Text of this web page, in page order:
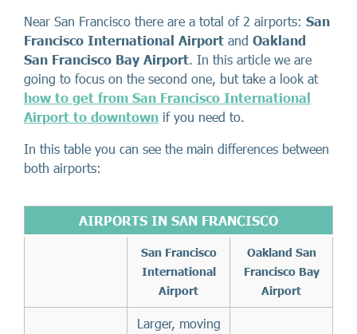
Near San Francisco there are a total of 2 airports: San
Francisco International Airport and Oakland
San Francisco Bay Airport. In this article we are
going to focus on the second one, but take a look at
how to get from San Francisco International
Airport to downtown if you need to.
In this table you can see the main differences between
both airports:
AIRPORTS IN SAN FRANCISCO
San Francisco
International
Airport
Oakland San
Francisco Bay
Airport
Larger, moving